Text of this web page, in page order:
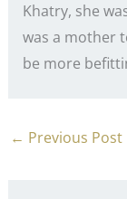
Khatry, she
was a mother
be more
← Previous Post